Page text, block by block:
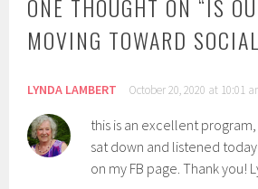
ONE THOUGHT ON “IS
MOVING TOWARD
LYNDA LAMBERT October 20, 2020 at 10:01
this is an excellent program,
sat down and listened
on my FB page. Thank you!